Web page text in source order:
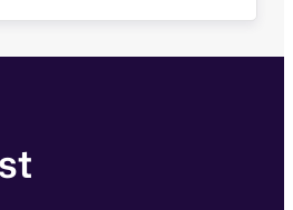
done his job by…